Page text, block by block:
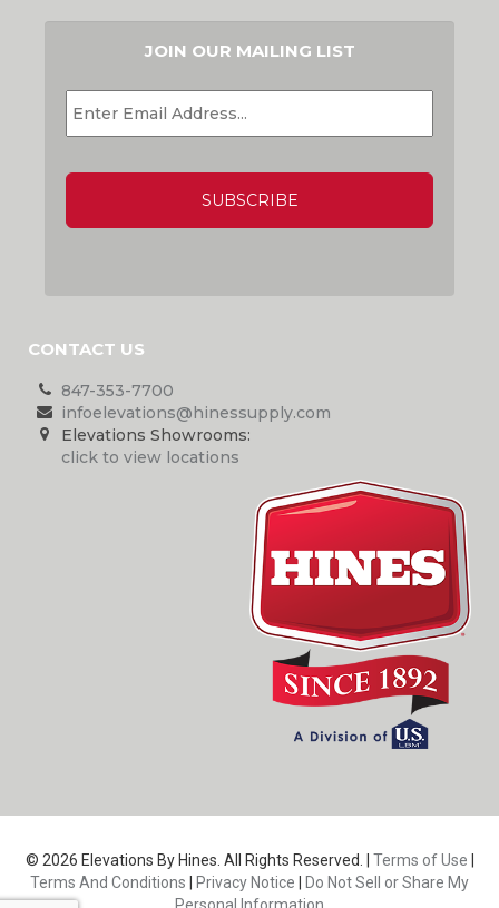
JOIN OUR MAILING LIST
EMAIL *
CONTACT US
847-353-7700
infoelevations@hinessupply.com
Elevations Showrooms:
click to view locations
© 2026 Elevations By Hines. All Rights Reserved. | Terms of Use
Terms And Conditions
Privacy Notice
Do Not Sell or Share My